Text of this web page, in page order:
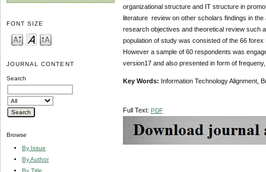
FONT SIZE
JOURNAL CONTENT
Search
Browse
By Issue
By Author
By Title
organizational structure and IT structure in
literature review on other scholars findings in
research objectives and theoretical review such
population of study was consisted of the 66
However a sample of 60 respondents was
version17 and also presented in form of
Key Words: Information Technology Alignment,
Full Text: PDF